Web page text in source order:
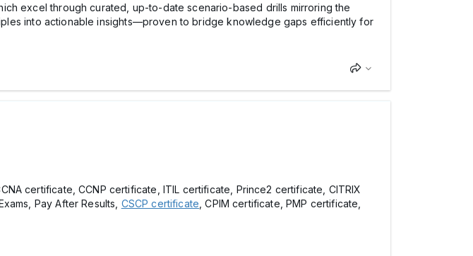
excel through curated, up-to-date scenario-based drills mirroring the
into actionable insights—proven to bridge knowledge gaps efficiently for
certificate, CCNP certificate, ITIL certificate, Prince2 certificate, CITRIX
Pay After Results, CSCP certificate , CPIM certificate, PMP certificate,